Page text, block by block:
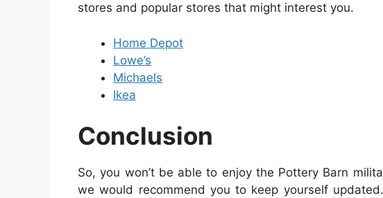
stores and popular stores that might interest you.
Home Depot
Lowe’s
Michaels
Ikea
Conclusion
So, you won’t be able to enjoy the Pottery Barn
we would recommend you to keep yourself